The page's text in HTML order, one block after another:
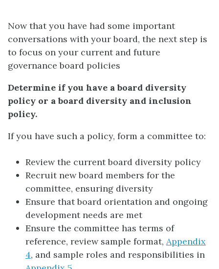
Now that you have had some important
conversations with your board, the next step is
to focus on your current and future
governance board policies
Determine if you have a board diversity
policy or a board diversity and inclusion
policy.
If you have such a policy, form a committee to:
Review the current board diversity policy
Recruit new board members for the
committee, ensuring diversity
Ensure that board orientation and ongoing
development needs are met
Ensure the committee has terms of
reference, review sample format, Appendix
4, and sample roles and responsibilities in